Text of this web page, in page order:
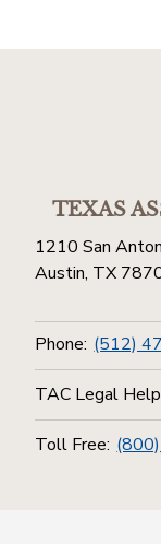
TEXAS
1210 San
Austin, TX
Phone: (512)
TAC Legal
Toll Free: